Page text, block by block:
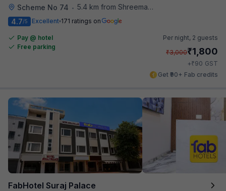
Scheme No 74 • 5.4 km from Shreemaya Celebration
4.7/5 Excellent 171 ratings on
Pay @ hotel
Free parking
Per night, 2 guests
₹3,000₹1,800
+₹90 GST
Get ₹90+ Fab credits
FabHotel Suraj Palace